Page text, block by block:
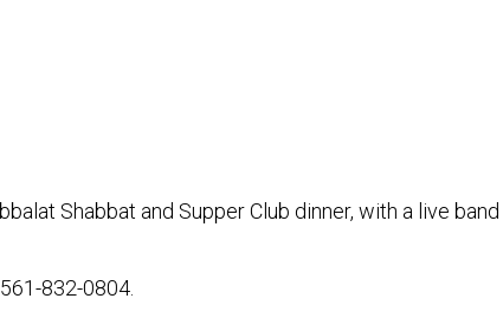
Shabbat and Supper Club dinner, with a live
832-0804.